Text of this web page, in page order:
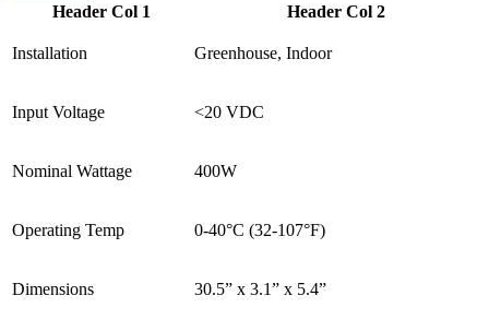
Header Col 1
Header Col 2
Installation Greenhouse, Indoor
Input Voltage <20 VDC
Nominal Wattage 400W
Operating Temp 0-40°C (32-107°F)
Dimensions 30.5” x 3.1” x 5.4”